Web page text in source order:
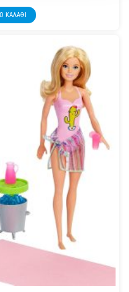
ΚΑΛΆΘΙ